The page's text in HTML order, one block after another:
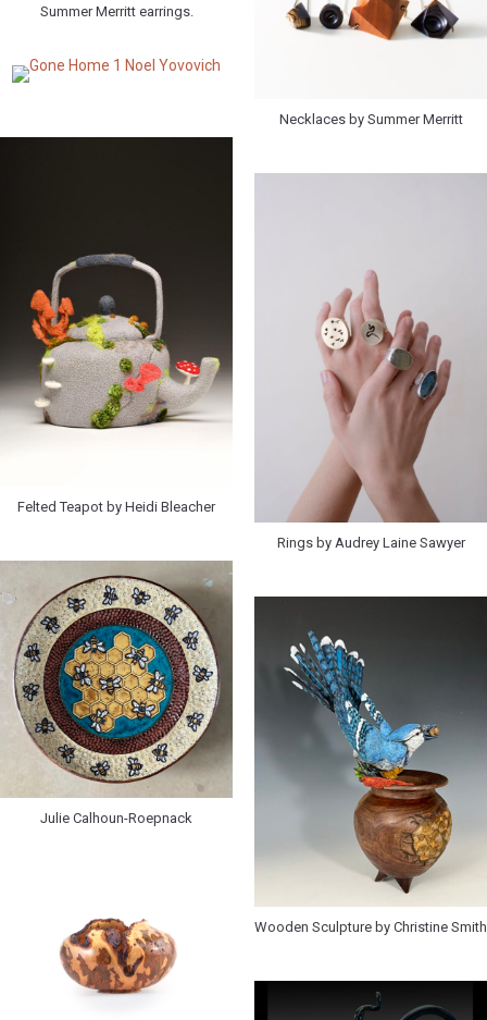
Summer Merritt earrings.
Felted Teapot by Heidi Bleacher
Julie Calhoun-Roepnack
Necklaces by Summer Merritt
Rings by Audrey Laine Sawyer
Wooden Sculpture by Christine Smith